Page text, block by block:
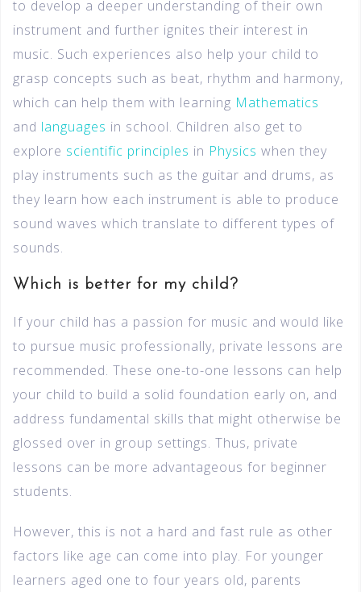
to develop a deeper understanding of their own
instrument and further ignites their interest in
music. Such experiences also help your child to
grasp concepts such as beat, rhythm and harmony,
which can help them with learning Mathematics
and languages in school. Children also get to
explore scientific principles in Physics when they
play instruments such as the guitar and drums, as
they learn how each instrument is able to produce
sound waves which translate to different types of
sounds.
Which is better for my child?
If your child has a passion for music and would like
to pursue music professionally, private lessons are
recommended. These one-to-one lessons can help
your child to build a solid foundation early on, and
address fundamental skills that might otherwise be
glossed over in group settings. Thus, private
lessons can be more advantageous for beginner
students.
However, this is not a hard and fast rule as other
factors like age can come into play. For younger
learners aged one to four years old, parents